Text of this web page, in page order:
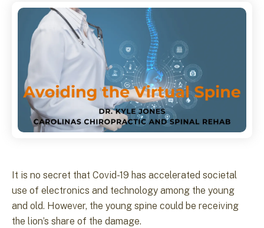
It is no secret that Covid-19 has accelerated societal
use of electronics and technology among the young
and old. However, the young spine could be receiving
the lion’s share of the damage.